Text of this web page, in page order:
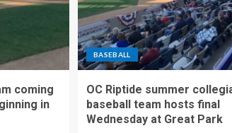
coming
in
BASEBALL
OC Riptide summer
baseball team hosts final
Wednesday at Great Park